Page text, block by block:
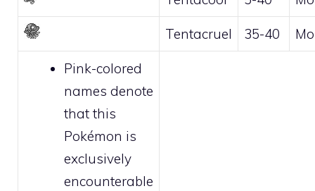
Tentacruel 35-40
Pink-colored
names denote
that this
Pokémon is
exclusively
encounterable